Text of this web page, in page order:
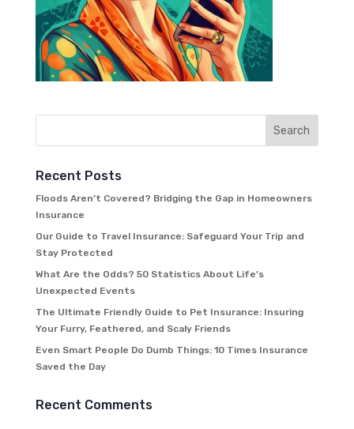
Recent Posts
Floods Aren’t Covered? Bridging the Gap in Homeowners
Insurance
Our Guide to Travel Insurance: Safeguard Your Trip and
Stay Protected
What Are the Odds? 50 Statistics About Life’s
Unexpected Events
The Ultimate Friendly Guide to Pet Insurance: Insuring
Your Furry, Feathered, and Scaly Friends
Even Smart People Do Dumb Things: 10 Times Insurance
Saved the Day
Recent Comments